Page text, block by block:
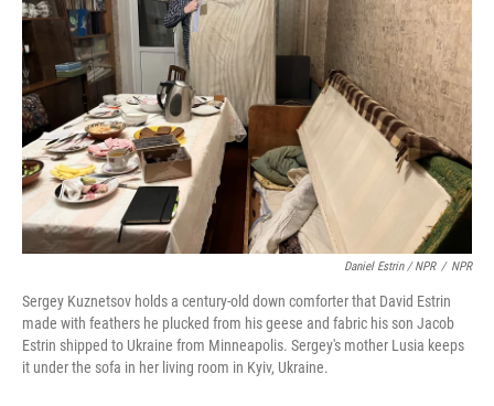
Daniel Estrin / NPR / NPR
Sergey Kuznetsov holds a century-old down comforter that David Estrin
made with feathers he plucked from his geese and fabric his son Jacob
Estrin shipped to Ukraine from Minneapolis. Sergey's mother Lusia keeps
it under the sofa in her living room in Kyiv, Ukraine.